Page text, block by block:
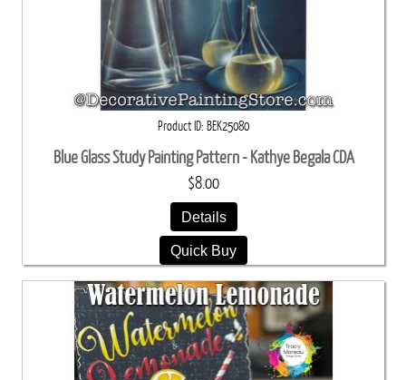
Product ID BEK25080
Blue Glass Study Painting Pattern - Kathye Begala CDA
$8.00
Details
Quick Buy